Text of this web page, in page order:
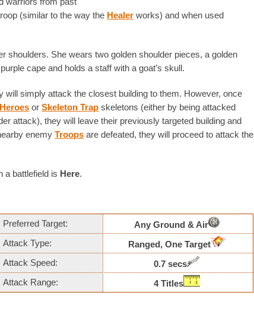
(similar to the way the Healer works) and when used
shoulders. She wears two golden shoulder pieces, a golden
cape and holds a staff with a goat’s skull.
simply attack the closest building to them. However, once
Heroes orSkeleton Trap skeletons (either by being attacked
attack), they will leave their previously targeted building and
enemyTroops are defeated, they will proceed to attack the
a battlefield is Here.
Preferred Target:
Any Ground & Air
Attack Type:
Ranged, One Target
Attack Speed:
0.7 secs
Attack Range: 4 Titles